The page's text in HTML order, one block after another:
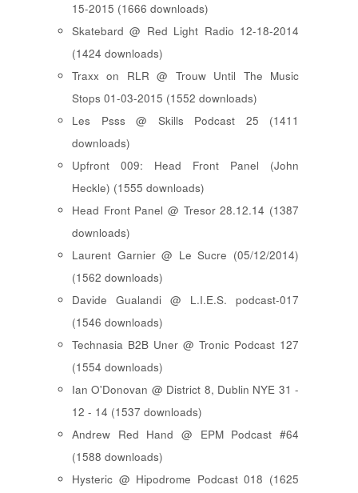
15-2015 (1666 downloads)
Skatebard @ Red Light Radio 12-18-2014
(1424 downloads)
Traxx on RLR @ Trouw Until The Music
Stops 01-03-2015 (1552 downloads)
Les Psss @ Skills Podcast 25 (1411
downloads)
Upfront 009: Head Front Panel (John
Heckle) (1555 downloads)
Head Front Panel @ Tresor 28.12.14 (1387
downloads)
Laurent Garnier @ Le Sucre (05/12/2014)
(1562 downloads)
Davide Gualandi @ L.I.E.S. podcast-017
(1546 downloads)
Technasia B2B Uner @ Tronic Podcast 127
(1554 downloads)
Ian O'Donovan @ District 8, Dublin NYE 31 -
12 - 14 (1537 downloads)
Andrew Red Hand @ EPM Podcast #64
(1588 downloads)
Hysteric @ Hipodrome Podcast 018 (1625